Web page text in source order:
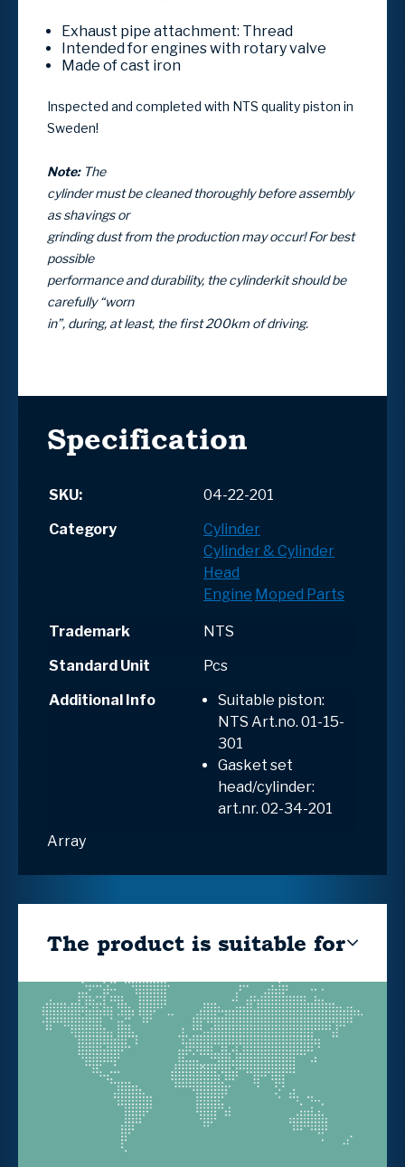
Exhaust pipe attachment: Thread
Intended for engines with rotary valve
Made of cast iron
Inspected and completed with NTS quality piston in
Sweden!
Note: The
cylinder must be cleaned thoroughly before assembly
as shavings or
grinding dust from the production may occur! For best
possible
performance and durability, the cylinderkit should be
carefully “worn
in”, during, at least, the first 200km of driving.
Specification
SKU:
04-22-201
Category
Cylinder
Cylinder & Cylinder
Head
Engine Moped Parts
Trademark
NTS
Standard Unit
Pcs
Additional Info
Suitable piston:
NTS Art.no. 01-15-
301
Gasket set
head/cylinder:
art.nr. 02-34-201
Array
The product is suitable for